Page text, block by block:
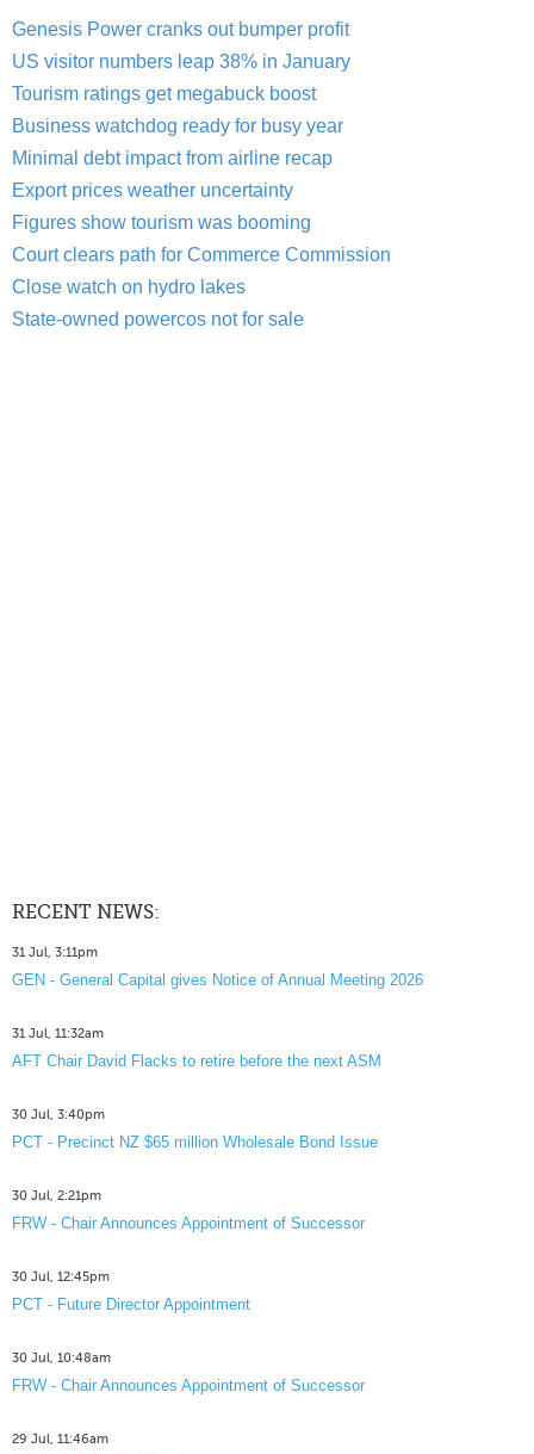
Genesis Power cranks out bumper profit
US visitor numbers leap 38% in January
Tourism ratings get megabuck boost
Business watchdog ready for busy year
Minimal debt impact from airline recap
Export prices weather uncertainty
Figures show tourism was booming
Court clears path for Commerce Commission
Close watch on hydro lakes
State-owned powercos not for sale
RECENT NEWS:
31 Jul, 3:11pm
GEN - General Capital gives Notice of Annual Meeting 2026
31 Jul, 11:32am
AFT Chair David Flacks to retire before the next ASM
30 Jul, 3:40pm
PCT - Precinct NZ $65 million Wholesale Bond Issue
30 Jul, 2:21pm
FRW - Chair Announces Appointment of Successor
30 Jul, 12:45pm
PCT - Future Director Appointment
30 Jul, 10:48am
FRW - Chair Announces Appointment of Successor
29 Jul, 11:46am